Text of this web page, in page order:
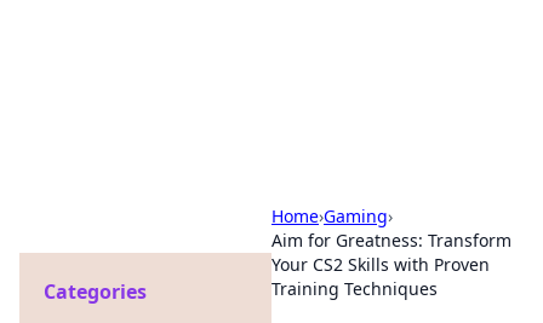
Home›Gaming›
Aim for Greatness: Transform
Your CS2 Skills with Proven
Training Techniques
Categories